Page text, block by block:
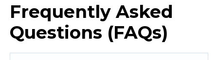
Frequently Asked
Questions (FAQs)